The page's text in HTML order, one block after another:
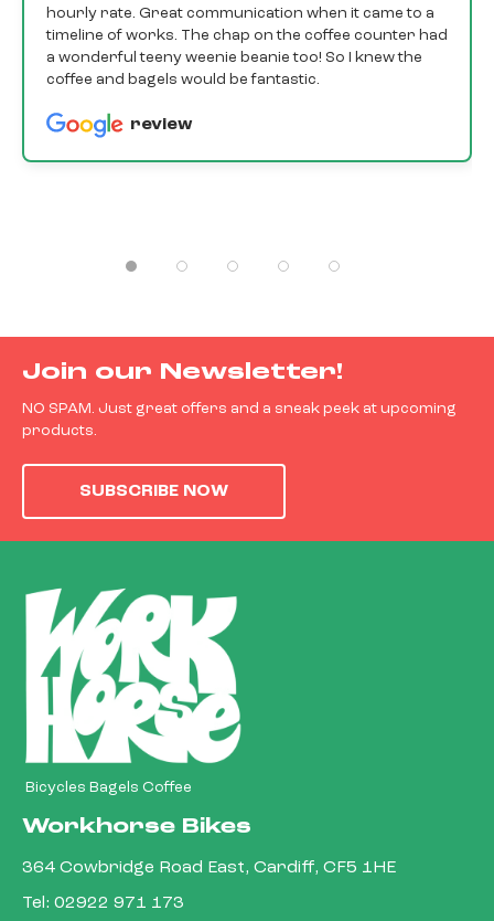
hourly rate. Great communication when it came to a
timeline of works. The chap on the coffee counter had
a wonderful teeny weenie beanie too! So I knew the
coffee and bagels would be fantastic.
review
Join our Newsletter!
NO SPAM. Just great offers and a sneak peek at upcoming
products.
SUBSCRIBE NOW
Bicycles Bagels Coffee
Workhorse Bikes
364 Cowbridge Road East, Cardiff, CF5 1HE
Tel: 02922 971 173